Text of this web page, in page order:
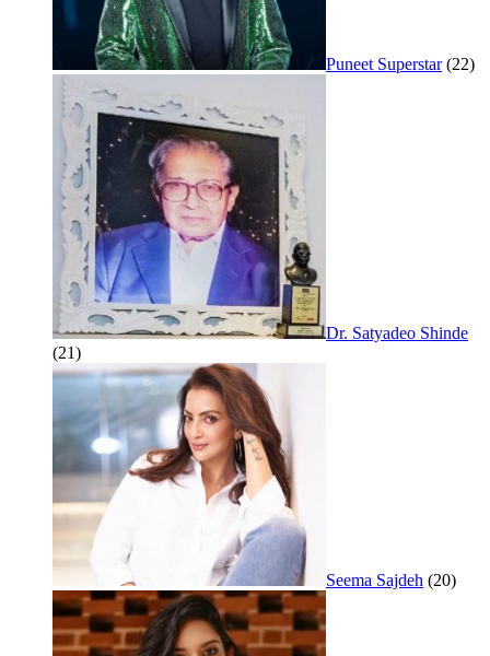
Puneet Superstar (22)
Dr. Satyadeo Shinde
(21)
Seema Sajdeh (20)